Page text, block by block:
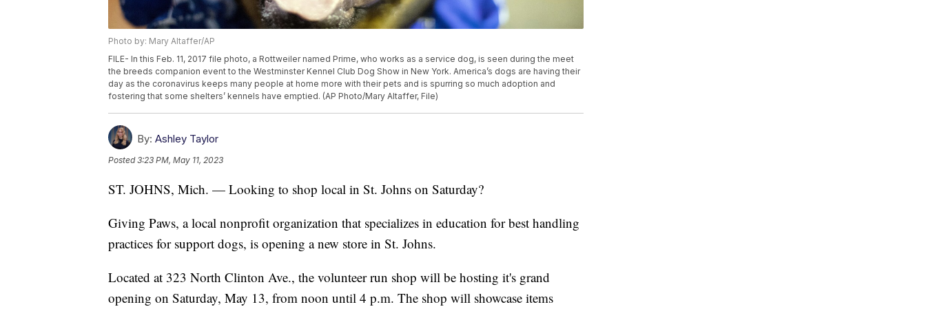
Photo by: Mary Altaffer/AP
FILE- In this Feb. 11, 2017 file photo, a Rottweiler named Prime, who works as a service dog, is seen during the meet
the breeds companion event to the Westminster Kennel Club Dog Show in New York. America’s dogs are having their
day as the coronavirus keeps many people at home more with their pets and is spurring so much adoption and
fostering that some shelters’ kennels have emptied. (AP Photo/Mary Altaffer, File)
By: Ashley Taylor
Posted3:23 PM, May 11, 2023
ST. JOHNS, Mich. — Looking to shop local in St. Johns on Saturday?
Giving Paws, a local nonprofit organization that specializes in education for best handling
practices for support dogs, is opening a new store in St. Johns.
Located at 323 North Clinton Ave., the volunteer run shop will be hosting it's grand
opening on Saturday, May 13, from noon until 4 p.m. The shop will showcase items